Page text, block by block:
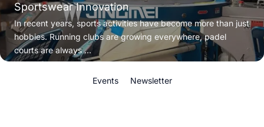
Sportswear Innovation
In recent years, sports activities have become more than just
hobbies. Running clubs are growing everywhere, padel
courts are always ...
Events Newsletter